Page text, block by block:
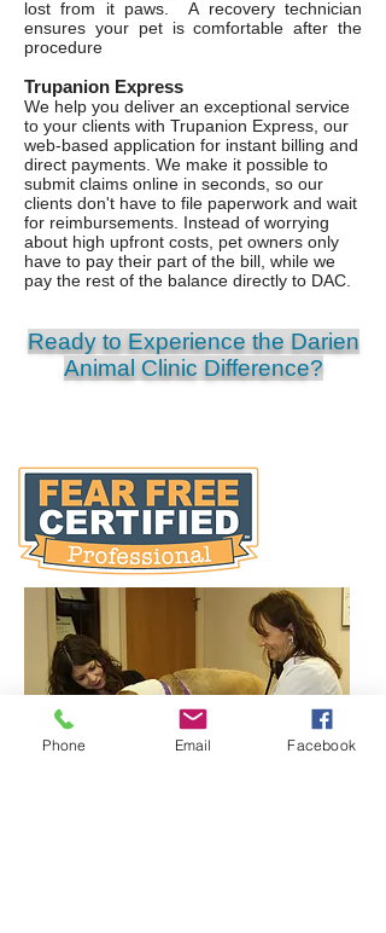
lost from it paws. A recovery technician
ensures your pet is comfortable after the
procedure
Trupanion Express
We help you deliver an exceptional service
to your clients with Trupanion Express, our
web-based application for instant billing and
direct payments. We make it possible to
submit claims online in seconds, so our
clients don't have to file paperwork and wait
for reimbursements. Instead of worrying
about high upfront costs, pet owners only
have to pay their part of the bill, while we
pay the rest of the balance directly to DAC.
Ready to Experience the Darien
Animal Clinic Difference?
Phone Email Facebook